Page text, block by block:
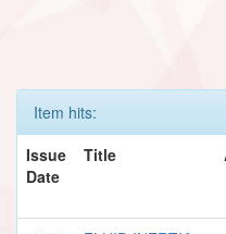
Item hits:
Issue
Date
Title